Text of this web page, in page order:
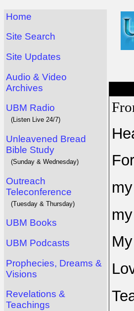
Home
Site Search
Site Updates
Audio & Video
Archives
UBM Radio
(Listen Live 24/7)
Unleavened Bread
Bible Study
(Sunday & Wednesday)
Outreach
Teleconference
(Tuesday & Thursday)
UBM Books
UBM Podcasts
Prophecies, Dreams &
Visions
Revelations &
Teachings